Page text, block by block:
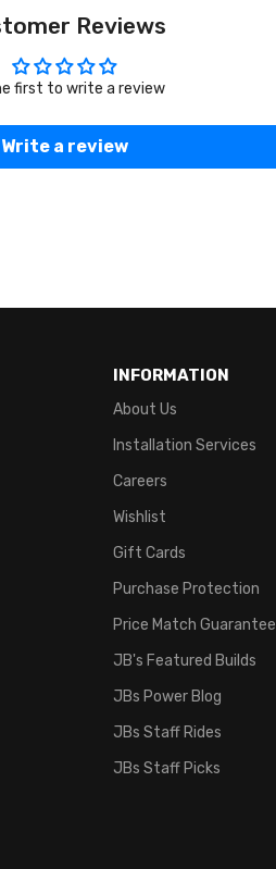
Reviews
first to write a review
Write a review
INFORMATION
About Us
Installation Services
Careers
Wishlist
Gift Cards
Purchase Protection
Price Match Guarantee
JB's Featured Builds
JBs Power Blog
JBs Staff Rides
JBs Staff Picks